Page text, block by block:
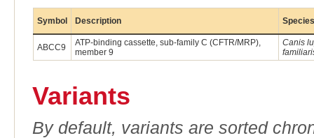
Symbol Description Species
ABCC9
ATP-binding cassette, sub-family C (CFTR/MRP),
member 9
Canis
Variants
By default, variants are sorted